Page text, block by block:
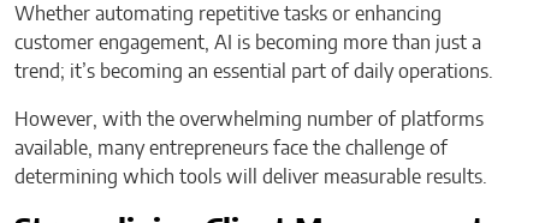
Whether automating repetitive tasks or enhancing
customer engagement, AI is becoming more than just a
trend; it’s becoming an essential part of daily operations.
However, with the overwhelming number of platforms
available, many entrepreneurs face the challenge of
determining which tools will deliver measurable results.